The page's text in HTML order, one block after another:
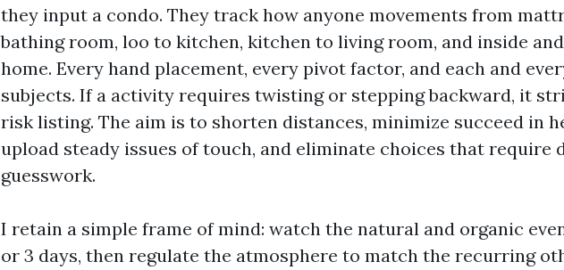
they input a condo. They track how anyone movements from
bathing room, loo to kitchen, kitchen to living room, and inside
home. Every hand placement, every pivot factor, and each and
subjects. If a activity requires twisting or stepping backward, it
risk listing. The aim is to shorten distances, minimize succeed in
upload steady issues of touch, and eliminate choices that require
guesswork.
I retain a simple frame of mind: watch the natural and organic
or 3 days, then regulate the atmosphere to match the recurring